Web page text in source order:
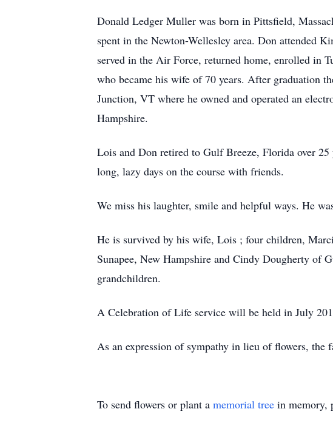
Donald Ledger Muller was born in Pittsfield,
spent in the Newton-Wellesley area. Don attended
served in the Air Force, returned home, enrolled in
who became his wife of 70 years. After graduation
Junction, VT where he owned and operated an
Hampshire.
Lois and Don retired to Gulf Breeze, Florida over
long, lazy days on the course with friends.
We miss his laughter, smile and helpful ways. He
He is survived by his wife, Lois ; four children,
Sunapee, New Hampshire and Cindy Dougherty of
grandchildren.
A Celebration of Life service will be held in July
As an expression of sympathy in lieu of flowers,
To send flowers or plant a memorial tree in memory,